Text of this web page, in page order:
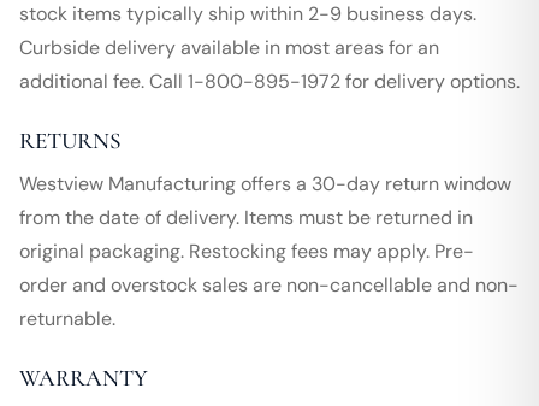
stock items typically ship within 2-9 business days.
Curbside delivery available in most areas for an
additional fee. Call 1-800-895-1972 for delivery options.
RETURNS
Westview Manufacturing offers a 30-day return window
from the date of delivery. Items must be returned in
original packaging. Restocking fees may apply. Pre-
order and overstock sales are non-cancellable and non-
returnable.
WARRANTY